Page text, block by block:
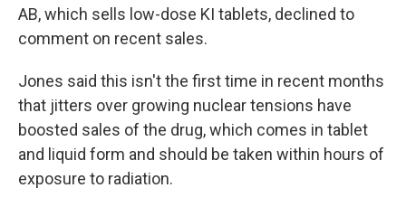
AB, which sells low-dose KI tablets, declined to
comment on recent sales.
Jones said this isn't the first time in recent months
that jitters over growing nuclear tensions have
boosted sales of the drug, which comes in tablet
and liquid form and should be taken within hours of
exposure to radiation.